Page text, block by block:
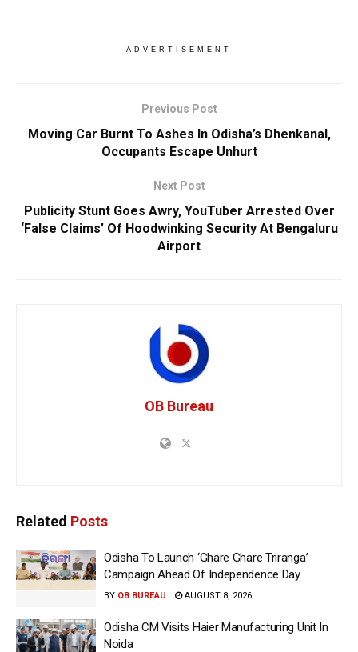
ADVERTISEMENT
Previous Post
Moving Car Burnt To Ashes In Odisha’s Dhenkanal,
Occupants Escape Unhurt
Next Post
Publicity Stunt Goes Awry, YouTuber Arrested Over
‘False Claims’ Of Hoodwinking Security At Bengaluru
Airport
OB Bureau
Related Posts
Odisha To Launch ‘Ghare Ghare Triranga’
Campaign Ahead Of Independence Day
BY OB BUREAU AUGUST 8, 2026
Odisha CM Visits Haier Manufacturing Unit In
Noida